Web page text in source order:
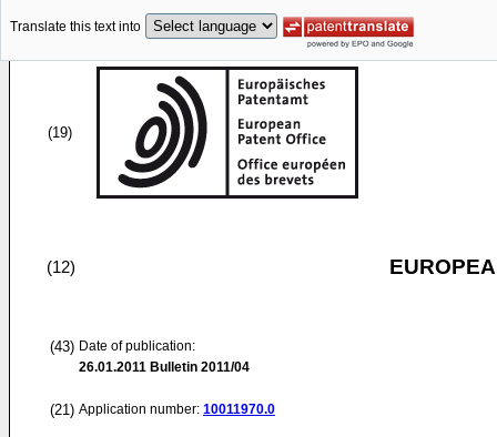
Translate this text into
(19)
(12)
(43) Date of publication:
26.01.2011 Bulletin 2011/04
(21) Application number: 10011970.0